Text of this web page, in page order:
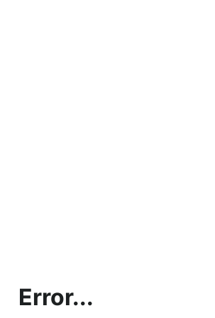
Error...